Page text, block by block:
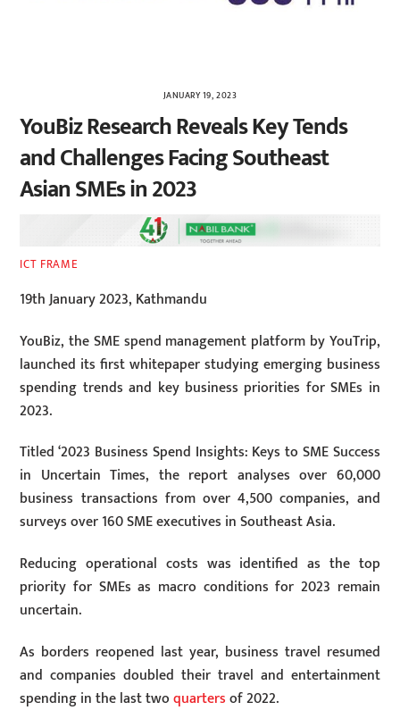
JANUARY 19, 2023
YouBiz Research Reveals Key Tends
and Challenges Facing Southeast
Asian SMEs in 2023
ICT FRAME
19th January 2023, Kathmandu
YouBiz, the SME spend management platform by YouTrip,
launched its first whitepaper studying emerging business
spending trends and key business priorities for SMEs in
2023.
Titled ‘2023 Business Spend Insights: Keys to SME Success
in Uncertain Times, the report analyses over 60,000
business transactions from over 4,500 companies, and
surveys over 160 SME executives in Southeast Asia.
Reducing operational costs was identified as the top
priority for SMEs as macro conditions for 2023 remain
uncertain.
As borders reopened last year, business travel resumed
and companies doubled their travel and entertainment
spending in the last twoquartersof 2022.